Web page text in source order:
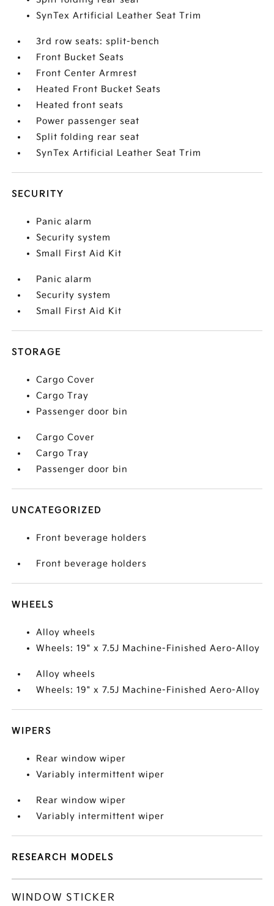
SynTex Artificial Leather Seat Trim
3rd row seats: split-bench
Front Bucket Seats
Front Center Armrest
Heated Front Bucket Seats
Heated front seats
Power passenger seat
Split folding rear seat
SynTex Artificial Leather Seat Trim
SECURITY
Panic alarm
Security system
Small First Aid Kit
Panic alarm
Security system
Small First Aid Kit
STORAGE
Cargo Cover
Cargo Tray
Passenger door bin
Cargo Cover
Cargo Tray
Passenger door bin
UNCATEGORIZED
Front beverage holders
Front beverage holders
WHEELS
Alloy wheels
Wheels: 19" x 7.5J Machine-Finished Aero-Alloy
Alloy wheels
Wheels: 19" x 7.5J Machine-Finished Aero-Alloy
WIPERS
Rear window wiper
Variably intermittent wiper
Rear window wiper
Variably intermittent wiper
RESEARCH MODELS
WINDOW STICKER